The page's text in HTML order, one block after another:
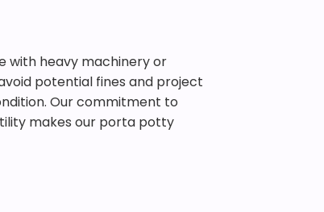
with heavy machinery or
potential fines and project
Our commitment to
makes our porta potty